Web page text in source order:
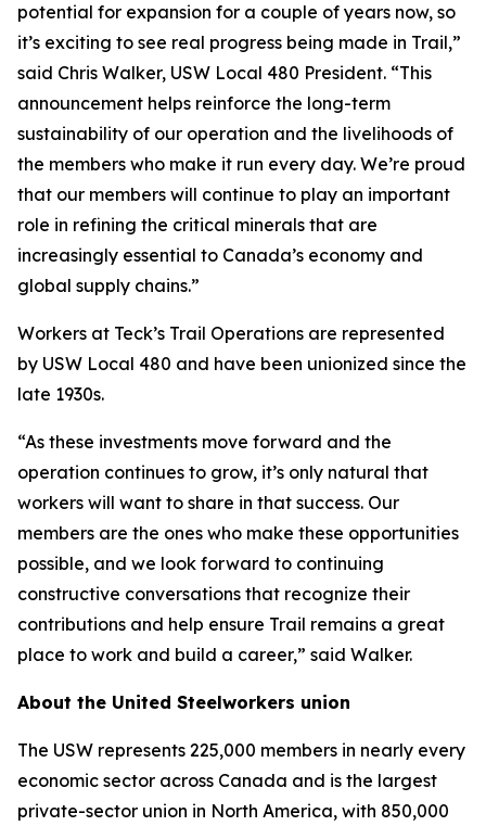
potential for expansion for a couple of years now, so
it’s exciting to see real progress being made in Trail,”
said Chris Walker, USW Local 480 President. “This
announcement helps reinforce the long-term
sustainability of our operation and the livelihoods of
the members who make it run every day. We’re proud
that our members will continue to play an important
role in refining the critical minerals that are
increasingly essential to Canada’s economy and
global supply chains.”
Workers at Teck’s Trail Operations are represented
by USW Local 480 and have been unionized since the
late 1930s.
“As these investments move forward and the
operation continues to grow, it’s only natural that
workers will want to share in that success. Our
members are the ones who make these opportunities
possible, and we look forward to continuing
constructive conversations that recognize their
contributions and help ensure Trail remains a great
place to work and build a career,” said Walker.
About the United Steelworkers union
The USW represents 225,000 members in nearly every
economic sector across Canada and is the largest
private-sector union in North America, with 850,000